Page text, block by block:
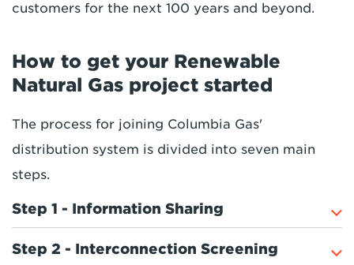
customers for the next 100 years and beyond.
How to get your Renewable
Natural Gas project started
The process for joining Columbia Gas'
distribution system is divided into seven main
steps.
Step 1 - Information Sharing
Step 2 - Interconnection Screening